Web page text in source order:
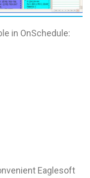
in OnSchedule:
Eaglesoft